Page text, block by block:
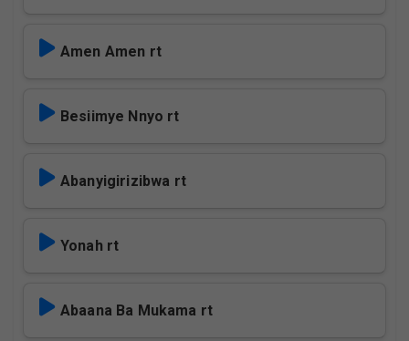
Amen Amen rt
Besiimye Nnyo rt
Abanyigirizibwa rt
Yonah rt
Abaana Ba Mukama rt